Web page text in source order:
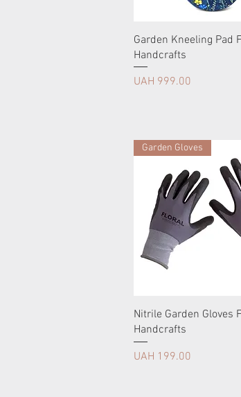
Garden Kneeling Pad
Handcrafts
Price
UAH 999.00
Garden Gloves
Nitrile Garden Gloves
Handcrafts
Price
UAH 199.00